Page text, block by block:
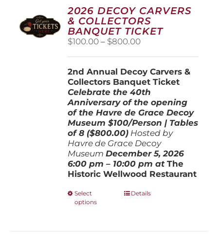
2026 DECOY CARVERS
& COLLECTORS
BANQUET TICKET
$100.00 – $800.00Price
through
$800.00
2nd Annual Decoy Carvers &
Collectors Banquet Ticket
Celebrate the 40th
Anniversary of the opening
of the Havre de Grace Decoy
Museum$100/Person | Tables
of 8 ($800.00) Hosted by
Havre de Grace Decoy
Museum December 5, 2026
6:00 pm – 10:00 pm atThe
Historic Wellwood Restaurant
Select
options
ThisDetails